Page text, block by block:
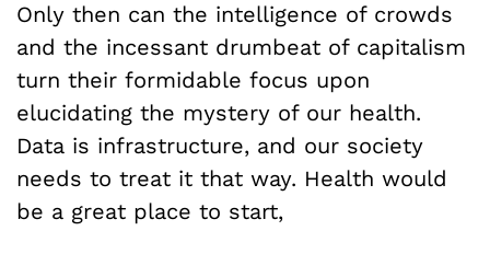
Only then can the intelligence of crowds
and the incessant drumbeat of capitalism
turn their formidable focus upon
elucidating the mystery of our health.
Data is infrastructure, and our society
needs to treat it that way. Health would
be a great place to start,